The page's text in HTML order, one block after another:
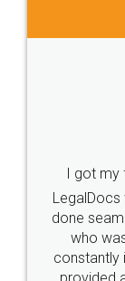
Industry